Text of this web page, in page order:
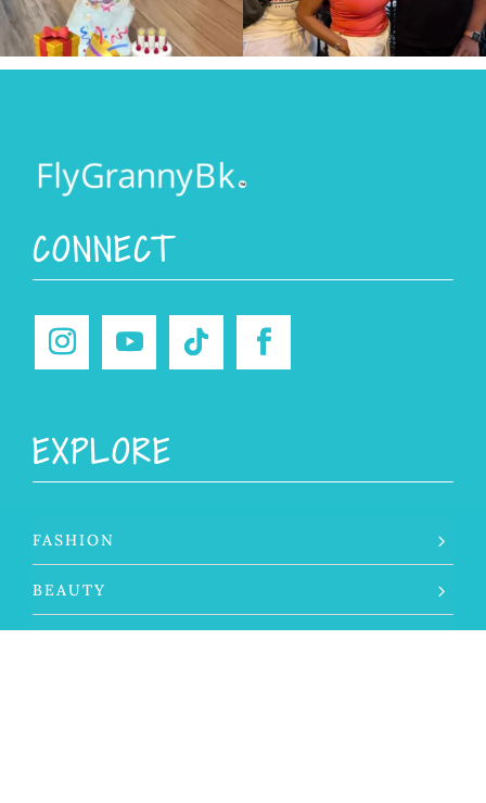
CONNECT
EXPLORE
FASHION
BEAUTY